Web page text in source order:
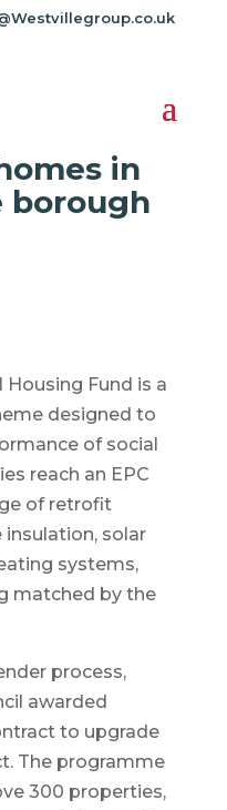
energy
in
borough
Fund is a
designed to
of social
reach an EPC
of retrofit
insulation, solar
systems,
matched by the
process,
awarded
to upgrade
The programme
300 properties,